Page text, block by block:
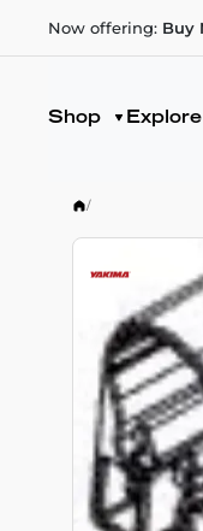
Now offering: Buy
Shop Explore
/